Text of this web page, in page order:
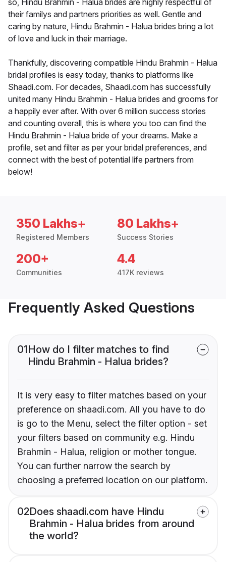
so, Hindu Brahmin - Halua brides are highly respectful of
their familys and partners priorities as well. Gentle and
caring by nature, Hindu Brahmin - Halua brides bring a lot
of love and luck in their marriage.
Thankfully, discovering compatible Hindu Brahmin - Halua
bridal profiles is easy today, thanks to platforms like
Shaadi.com. For decades, Shaadi.com has successfully
united many Hindu Brahmin - Halua brides and grooms for
a happily ever after. With over 6 million success stories
and counting overall, this is where you too can find the
Hindu Brahmin - Halua bride of your dreams. Make a
profile, set and filter as per your bridal preferences, and
connect with the best of potential life partners from
below!
350 Lakhs+
Registered Members
80 Lakhs+
Success Stories
200+
Communities
4.4
417K reviews
Frequently Asked Questions
01How do I filter matches to find
Hindu Brahmin - Halua brides?
It is very easy to filter matches based on your
preference on shaadi.com. All you have to do
is go to the Menu, select the filter option - set
your filters based on community e.g. Hindu
Brahmin - Halua, religion or mother tongue.
You can further narrow the search by
choosing a preferred location on our platform.
02Does shaadi.com have Hindu
Brahmin - Halua brides from around
the world?